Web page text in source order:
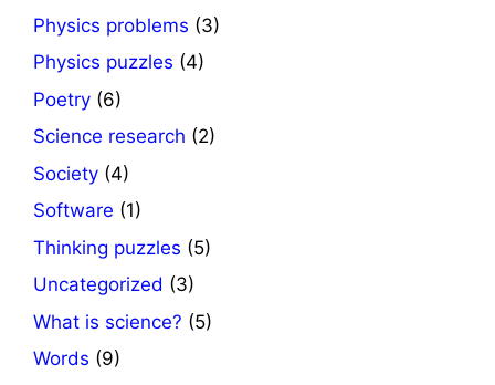
Physics problems (3)
Physics puzzles (4)
Poetry (6)
Science research (2)
Society (4)
Software (1)
Thinking puzzles (5)
Uncategorized (3)
What is science? (5)
Words (9)